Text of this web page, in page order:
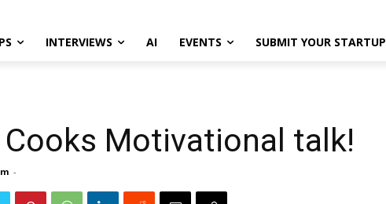
INTERVIEWS AI EVENTS SUBMIT YOUR STARTUP
Motivational talk!
-